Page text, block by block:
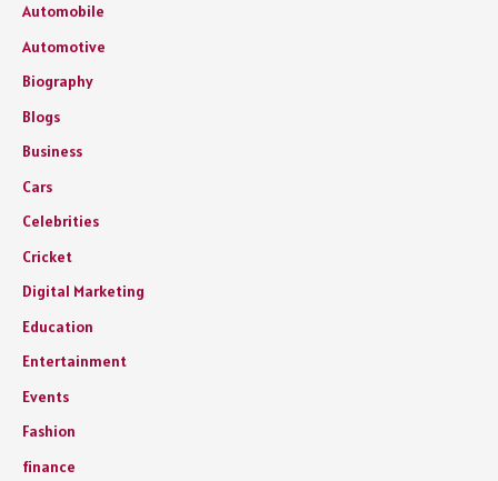
Automobile
Automotive
Biography
Blogs
Business
Cars
Celebrities
Cricket
Digital Marketing
Education
Entertainment
Events
Fashion
finance